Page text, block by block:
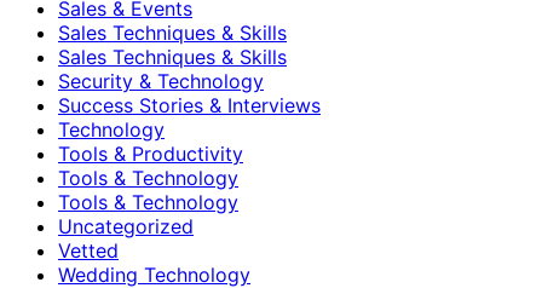
Sales & Events
Sales Techniques & Skills
Sales Techniques & Skills
Security & Technology
Success Stories & Interviews
Technology
Tools & Productivity
Tools & Technology
Tools & Technology
Uncategorized
Vetted
Wedding Technology